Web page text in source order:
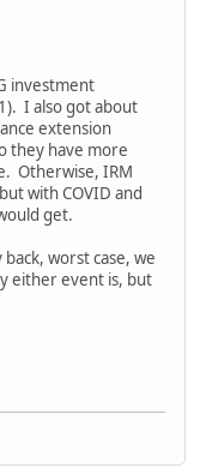
investment
I also got about
extension
they have more
Otherwise, IRM
with COVID and
get.
worst case, we
either event is, but